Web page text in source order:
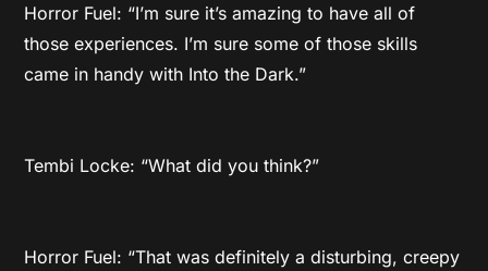
Horror Fuel: “I’m sure it’s amazing to have all of
those experiences. I’m sure some of those skills
came in handy with Into the Dark.”
Tembi Locke: “What did you think?”
Horror Fuel: “That was definitely a disturbing, creepy